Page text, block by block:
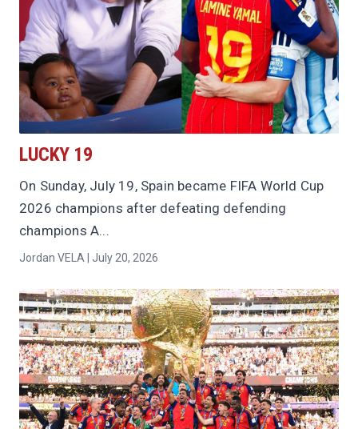
LUCKY 19
On Sunday, July 19, Spain became FIFA World Cup
2026 champions after defeating defending
champions A...
Jordan VELA | July 20, 2026